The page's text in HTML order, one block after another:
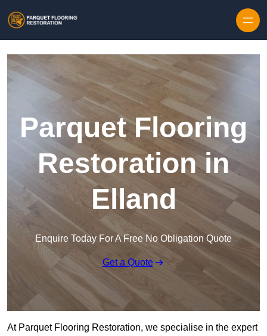
Parquet Flooring
Restoration in
Elland
Enquire Today For A Free No Obligation Quote
Get a Quote
At Parquet Flooring Restoration, we specialise in the expert